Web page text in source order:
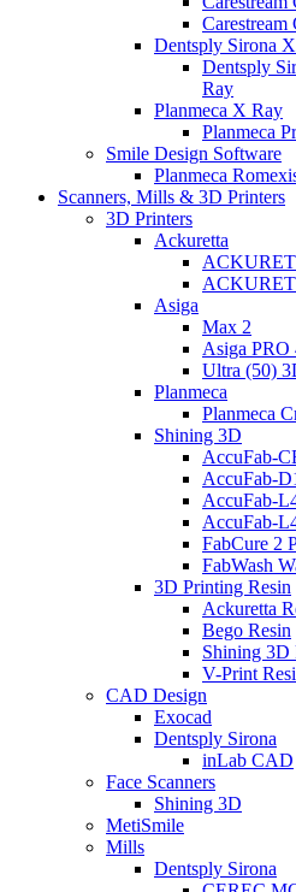
Dentsply Sirona
Dentsply
Ray
Planmeca X Ray
Planmeca
Smile Design Software
Planmeca
Scanners, Mills & 3D Printers
3D Printers
Ackuretta
Asiga
Max 2
Asiga
Ultra (50)
Planmeca
Planmeca
Shining 3D
AccuFab-
AccuFab-
AccuFab-
AccuFab-
FabCure 2
FabWash
3D Printing Resin
Ackuretta
Bego Resin
Shining 3D
V-Print
CAD Design
Exocad
Dentsply Sirona
inLab CAD
Face Scanners
Shining 3D
MetiSmile
Mills
Dentsply Sirona